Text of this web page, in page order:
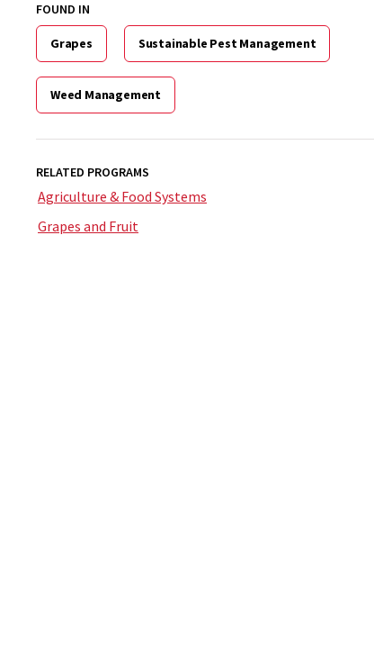
FOUND IN
Grapes Sustainable Pest Management
Weed Management
RELATED PROGRAMS
Agriculture & Food Systems
Grapes and Fruit